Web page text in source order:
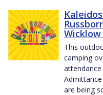
Wicklow
This
camping
are being